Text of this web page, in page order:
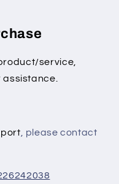
service,
, please contact